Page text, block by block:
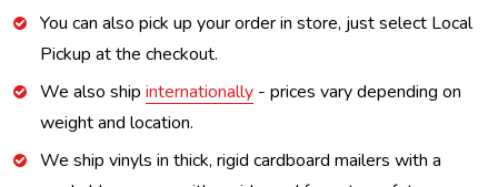
You can also pick up your order in store, just select Local
Pickup at the checkout.
We also ship internationally - prices vary depending on
weight and location.
We ship vinyls in thick, rigid cardboard mailers with a